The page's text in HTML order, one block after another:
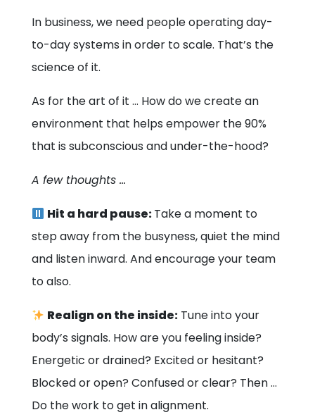
In business, we need people operating day-
to-day systems in order to scale. That’s the
science of it.
As for the art of it … How do we create an
environment that helps empower the 90%
that is subconscious and under-the-hood?
A few thoughts …
Hit a hard pause:Take a moment to
step away from the busyness, quiet the mind
and listen inward. And encourage your team
to also.
Realign on the inside: Tune into your
body’s signals. How are you feeling inside?
Energetic or drained? Excited or hesitant?
Blocked or open? Confused or clear? Then …
Do the work to get in alignment.